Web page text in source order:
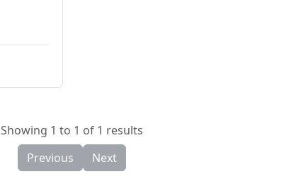
Showing 1 to 1 of 1 results
Previous
Next